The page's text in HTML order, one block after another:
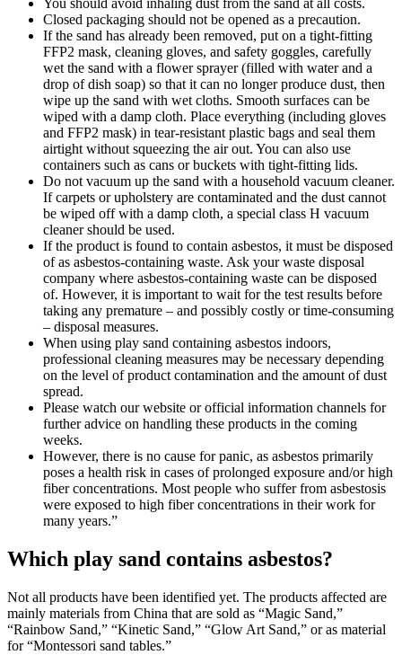
You should avoid inhaling dust from the sand at all costs.
Closed packaging should not be opened as a precaution.
If the sand has already been removed, put on a tight-fitting
FFP2 mask, cleaning gloves, and safety goggles, carefully
wet the sand with a flower sprayer (filled with water and a
drop of dish soap) so that it can no longer produce dust, then
wipe up the sand with wet cloths. Smooth surfaces can be
wiped with a damp cloth. Place everything (including gloves
and FFP2 mask) in tear-resistant plastic bags and seal them
airtight without squeezing the air out. You can also use
containers such as cans or buckets with tight-fitting lids.
Do not vacuum up the sand with a household vacuum cleaner.
If carpets or upholstery are contaminated and the dust cannot
be wiped off with a damp cloth, a special class H vacuum
cleaner should be used.
If the product is found to contain asbestos, it must be disposed
of as asbestos-containing waste. Ask your waste disposal
company where asbestos-containing waste can be disposed
of. However, it is important to wait for the test results before
taking any premature – and possibly costly or time-consuming
– disposal measures.
When using play sand containing asbestos indoors,
professional cleaning measures may be necessary depending
on the level of product contamination and the amount of dust
spread.
Please watch our website or official information channels for
further advice on handling these products in the coming
weeks.
However, there is no cause for panic, as asbestos primarily
poses a health risk in cases of prolonged exposure and/or high
fiber concentrations. Most people who suffer from asbestosis
were exposed to high fiber concentrations in their work for
many years.”
Which play sand contains asbestos?
Not all products have been identified yet. The products affected are
mainly materials from China that are sold as “Magic Sand,”
“Rainbow Sand,” “Kinetic Sand,” “Glow Art Sand,” or as material
for “Montessori sand tables.”